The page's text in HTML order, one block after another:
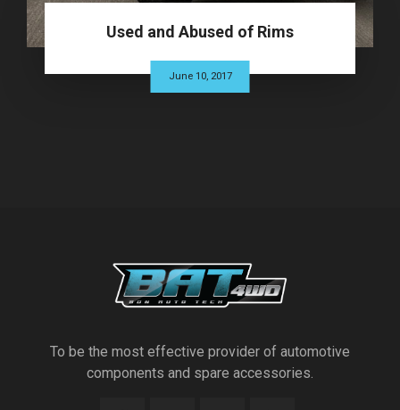
Used and Abused of Rims
June 10, 2017
To be the most effective provider of automotive
components and spare accessories.